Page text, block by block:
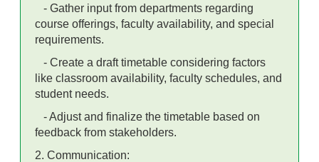
- Gather input from departments regarding
course offerings, faculty availability, and special
requirements.
- Create a draft timetable considering factors
like classroom availability, faculty schedules, and
student needs.
- Adjust and finalize the timetable based on
feedback from stakeholders.
2. Communication: